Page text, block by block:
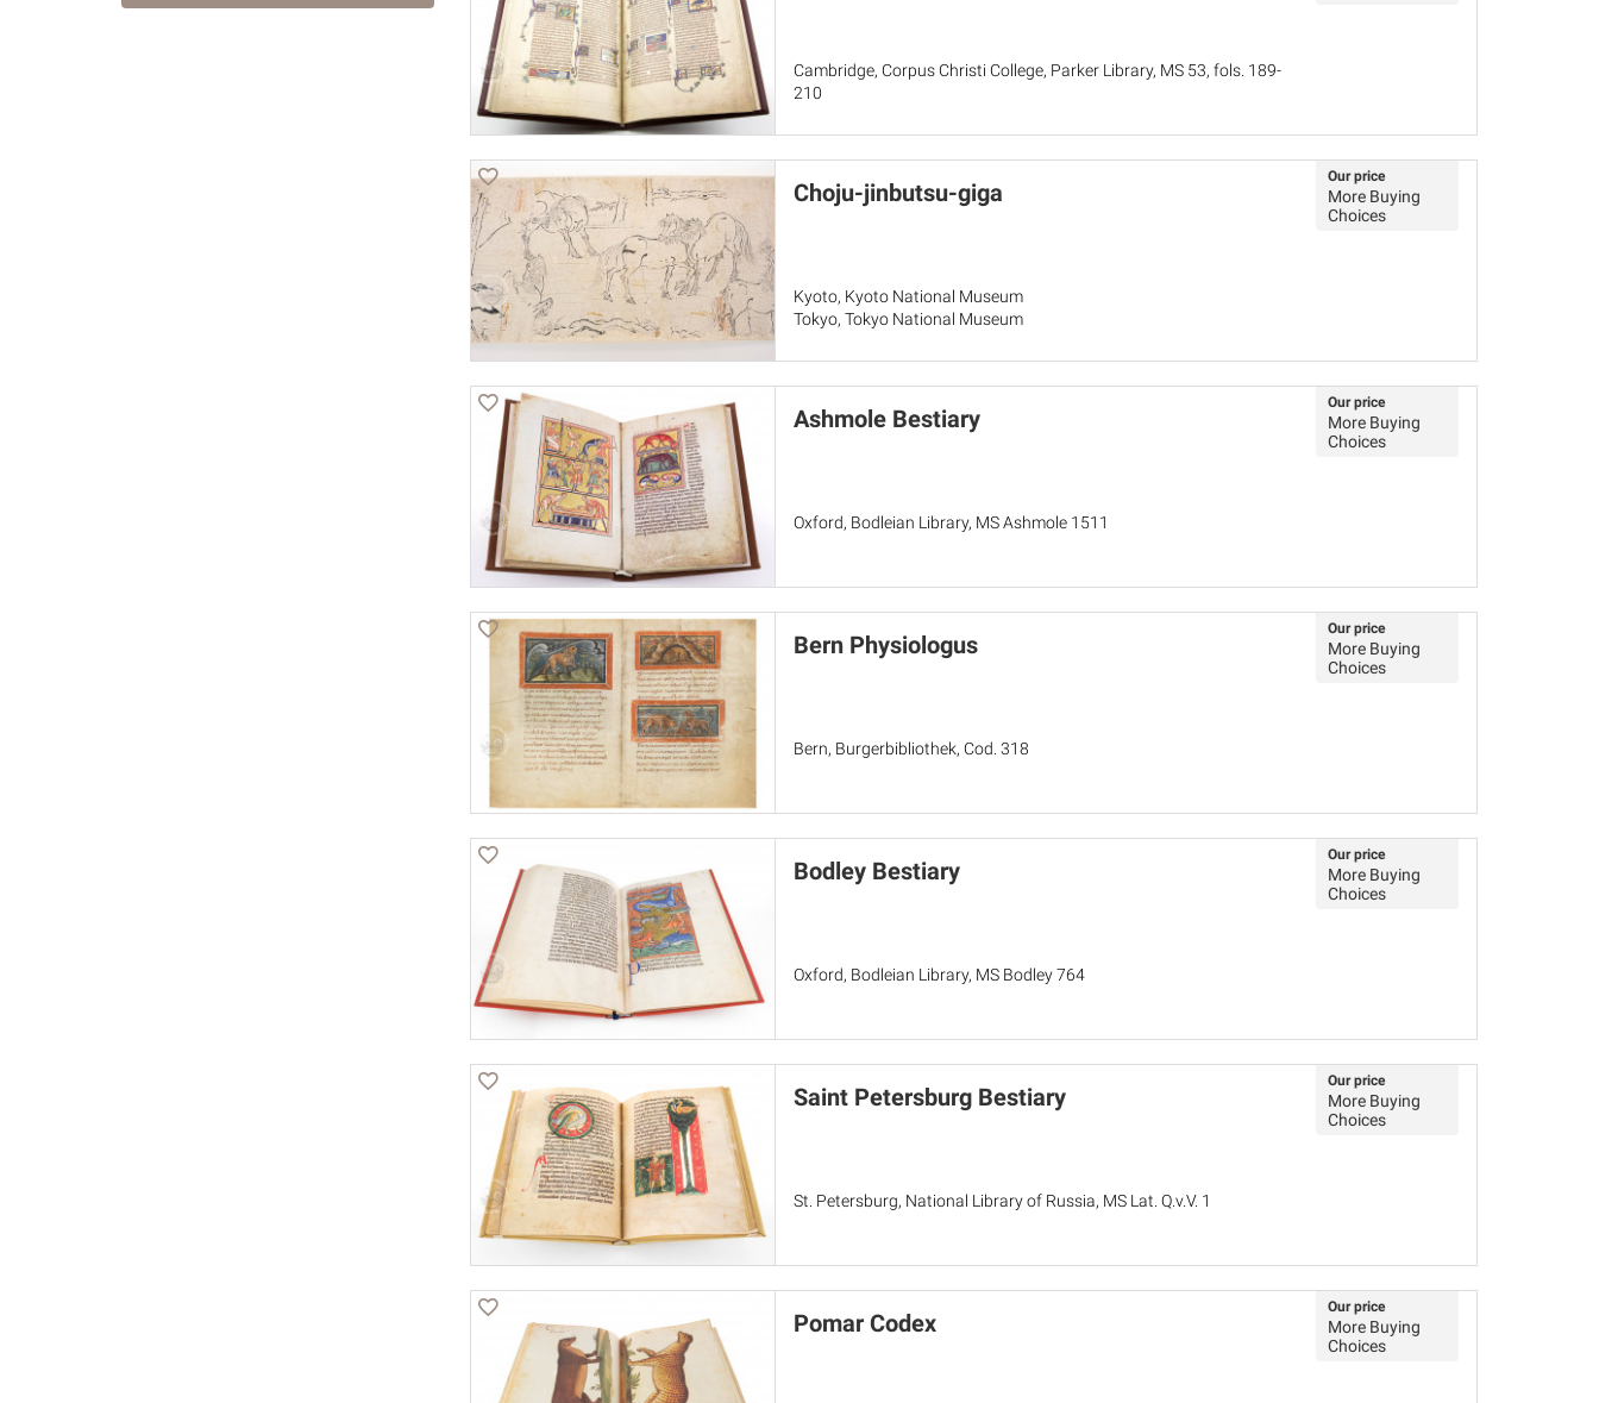
Cambridge, Corpus Christi College, Parker Library, MS 53, fols. 189-
210
Choju-jinbutsu-giga
Kyoto, Kyoto National Museum
Tokyo, Tokyo National Museum
Our price
More Buying
Choices
Ashmole Bestiary
Oxford, Bodleian Library, MS Ashmole 1511
Our price
More Buying
Choices
Bern Physiologus
Bern, Burgerbibliothek, Cod. 318
Our price
More Buying
Choices
Bodley Bestiary
Oxford, Bodleian Library, MS Bodley 764
Our price
More Buying
Choices
Saint Petersburg Bestiary
St. Petersburg, National Library of Russia, MS Lat. Q.v.V. 1
Our price
More Buying
Choices
Pomar Codex
Our price
More Buying
Choices